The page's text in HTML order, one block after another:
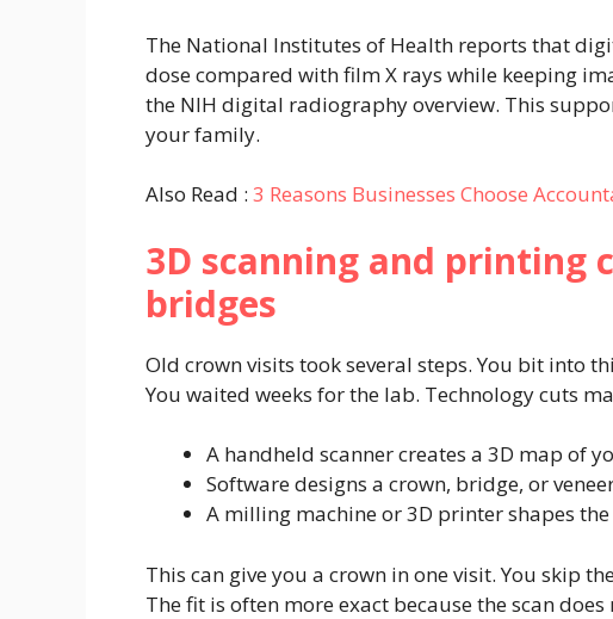
The National Institutes of Health reports that
dose compared with film X rays while keeping
the NIH digital radiography overview. This
your family.
Also Read : 3 Reasons Businesses Choose
3D scanning and printing
bridges
Old crown visits took several steps. You bit into
You waited weeks for the lab. Technology cuts
A handheld scanner creates a 3D map of
Software designs a crown, bridge, or
A milling machine or 3D printer shapes
This can give you a crown in one visit. You skip
The fit is often more exact because the scan